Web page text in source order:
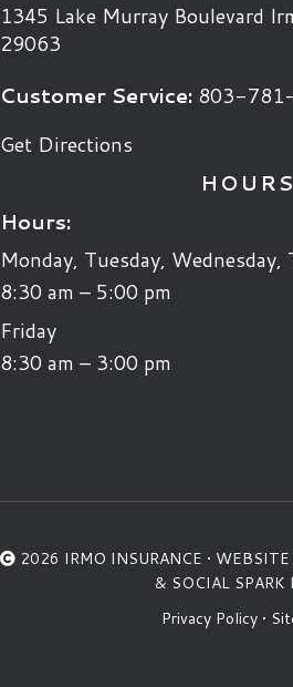
1345 Lake Murray Boulevard
29063
Customer Service: 803-
Get Directions
HOURS
Hours:
Monday, Tuesday, Wednesday,
8:30 am – 5:00 pm
Friday
8:30 am – 3:00 pm
2026 IRMO INSURANCE • WEBSITE
& SOCIAL SPARK
Privacy Policy •